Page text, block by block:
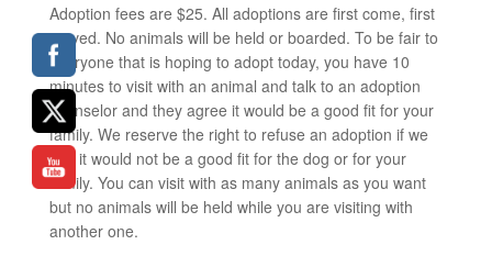
Adoption fees are $25. All adoptions are first come, first
served. No animals will be held or boarded. To be fair to
everyone that is hoping to adopt today, you have 10
minutes to visit with an animal and talk to an adoption
counselor and they agree it would be a good fit for your
family. We reserve the right to refuse an adoption if we
feel it would not be a good fit for the dog or for your
family. You can visit with as many animals as you want
but no animals will be held while you are visiting with
another one.